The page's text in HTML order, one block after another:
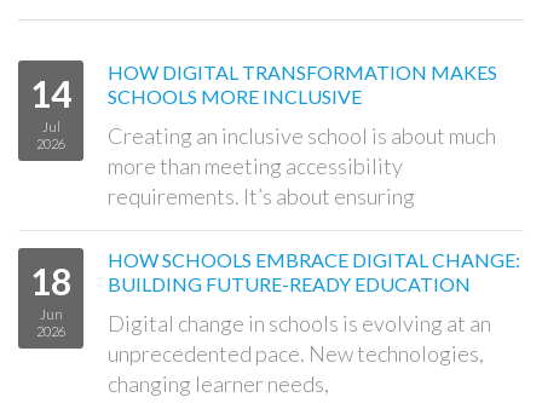
14
Jul
2026
HOW DIGITAL TRANSFORMATION MAKES
SCHOOLS MORE INCLUSIVE
Creating an inclusive school is about much
more than meeting accessibility
requirements. It’s about ensuring
18
Jun
2026
HOW SCHOOLS EMBRACE DIGITAL CHANGE:
BUILDING FUTURE-READY EDUCATION
Digital change in schools is evolving at an
unprecedented pace. New technologies,
changing learner needs,